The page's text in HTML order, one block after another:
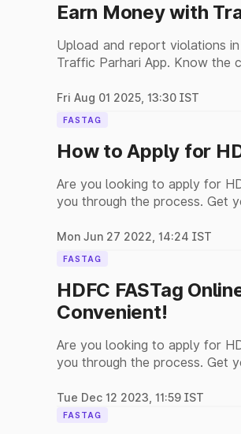
Earn Money with
Upload and report violations
Traffic Parhari App. Know the
Fri Aug 01 2025, 13:30 IST
FASTAG
How to Apply for
Are you looking to apply for
you through the process. Get
Mon Jun 27 2022, 14:24 IST
FASTAG
HDFC FASTag
Convenient!
Are you looking to apply for
you through the process. Get
Tue Dec 12 2023, 11:59 IST
FASTAG